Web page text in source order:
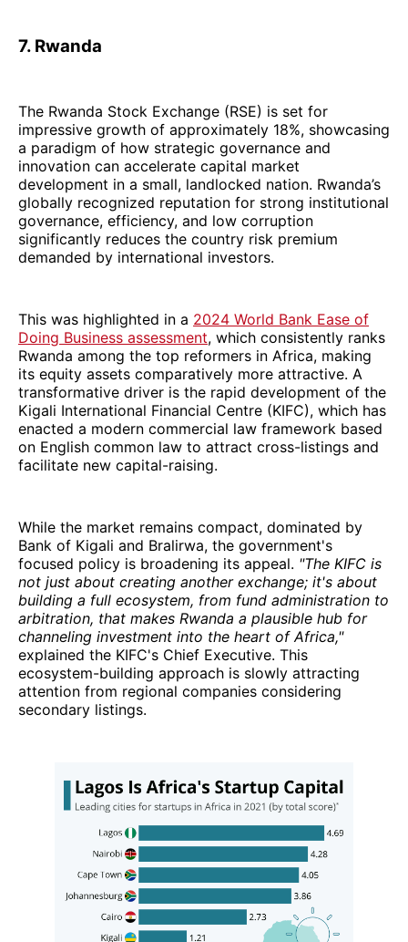
7. Rwanda
The Rwanda Stock Exchange (RSE) is set for
impressive growth of approximately 18%, showcasing
a paradigm of how strategic governance and
innovation can accelerate capital market
development in a small, landlocked nation. Rwanda’s
globally recognized reputation for strong institutional
governance, efficiency, and low corruption
significantly reduces the country risk premium
demanded by international investors.
This was highlighted in a 2024 World Bank Ease of
Doing Business assessment, which consistently ranks
Rwanda among the top reformers in Africa, making
its equity assets comparatively more attractive. A
transformative driver is the rapid development of the
Kigali International Financial Centre (KIFC), which has
enacted a modern commercial law framework based
on English common law to attract cross-listings and
facilitate new capital-raising.
While the market remains compact, dominated by
Bank of Kigali and Bralirwa, the government's
focused policy is broadening its appeal. "The KIFC is
not just about creating another exchange; it's about
building a full ecosystem, from fund administration to
arbitration, that makes Rwanda a plausible hub for
channeling investment into the heart of Africa,"
explained the KIFC's Chief Executive. This
ecosystem-building approach is slowly attracting
attention from regional companies considering
secondary listings.